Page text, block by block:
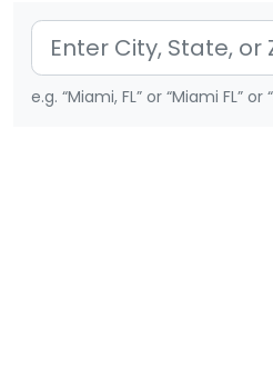
e.g. “Miami, FL” or “Miami FL” or